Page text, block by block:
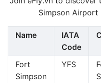
Simpson
Name
IATA
Code
Fort
Simpson
YFS